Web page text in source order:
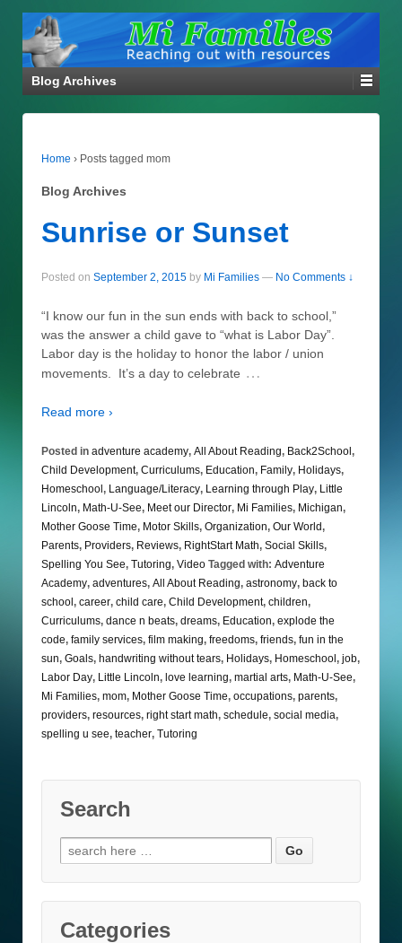
Blog Archives
Home › Posts tagged mom
Blog Archives
Sunrise or Sunset
Posted on September 2, 2015 by Mi Families — No Comments ↓
“I know our fun in the sun ends with back to school,”
was the answer a child gave to “what is Labor Day”.
Labor day is the holiday to honor the labor / union
movements. It’s a day to celebrate …
Read more ›
Posted in adventure academy, All About Reading, Back2School,
Child Development, Curriculums, Education, Family, Holidays,
Homeschool, Language/Literacy, Learning through Play, Little
Lincoln, Math-U-See, Meet our Director, Mi Families, Michigan,
Mother Goose Time, Motor Skills, Organization, Our World,
Parents, Providers, Reviews, RightStart Math, Social Skills,
Spelling You See, Tutoring, Video Tagged with: Adventure
Academy, adventures, All About Reading, astronomy, back to
school, career, child care, Child Development, children,
Curriculums, dance n beats, dreams, Education, explode the
code, family services, film making, freedoms, friends, fun in the
sun, Goals, handwriting without tears, Holidays, Homeschool, job,
Labor Day, Little Lincoln, love learning, martial arts, Math-U-See,
Mi Families, mom, Mother Goose Time, occupations, parents,
providers, resources, right start math, schedule, social media,
spelling u see, teacher, Tutoring
Search
Search
for:
Categories